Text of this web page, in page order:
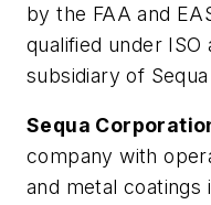
by the FAA and
qualified under ISO
subsidiary of
Sequa
company with
and metal coatings